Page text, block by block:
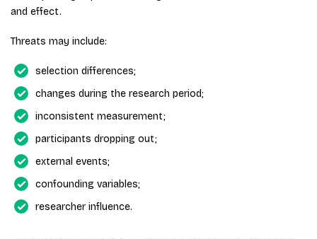
and effect.
Threats may include:
selection differences;
changes during the research period;
inconsistent measurement;
participants dropping out;
external events;
confounding variables;
researcher influence.